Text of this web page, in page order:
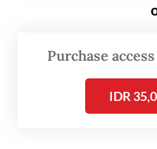
digital economic
harmonizing rules
and innovation.
Purchase
IDR